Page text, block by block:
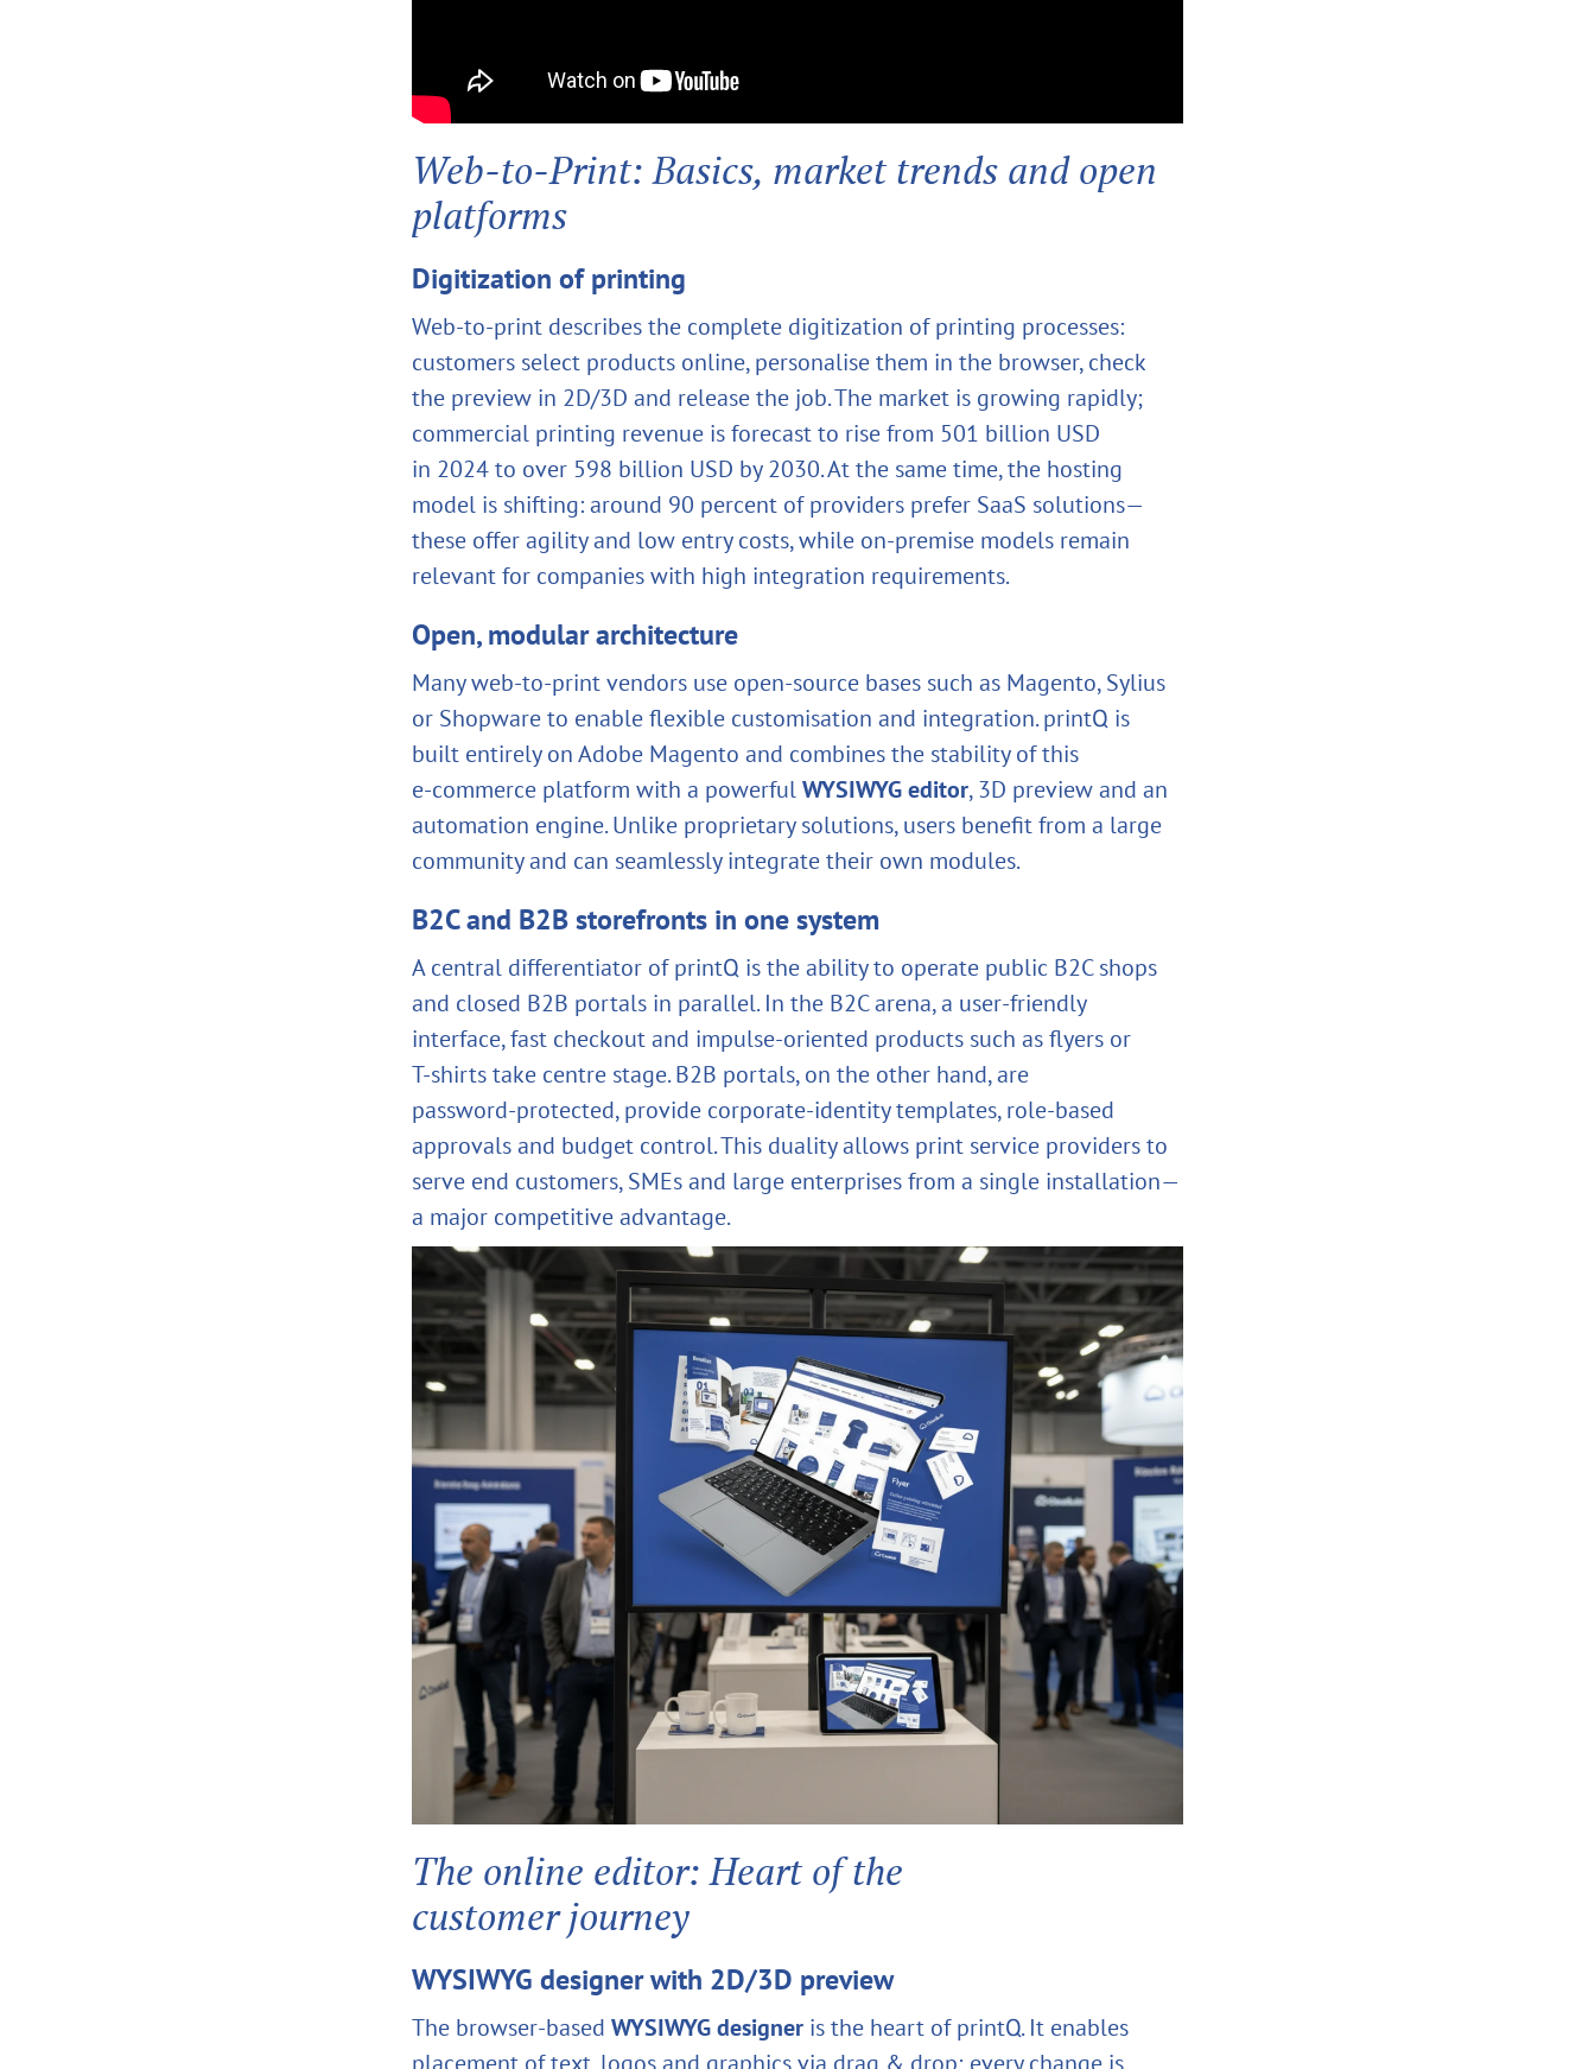
Web‑to‑Print: Basics, market trends and open
platforms
Digitization of printing
Web‑to‑print describes the complete digitization of printing processes:
customers select products online, personalise them in the browser, check
the preview in 2D/3D and release the job. The market is growing rapidly;
commercial printing revenue is forecast to rise from 501 billion USD
in 2024 to over 598 billion USD by 2030. At the same time, the hosting
model is shifting: around 90 percent of providers prefer SaaS solutions—
these offer agility and low entry costs, while on‑premise models remain
relevant for companies with high integration requirements.
Open, modular architecture
Many web‑to‑print vendors use open‑source bases such as Magento, Sylius
or Shopware to enable flexible customisation and integration. printQ is
built entirely on Adobe Magento and combines the stability of this
e‑commerce platform with a powerfulWYSIWYG editor, 3D preview and an
automation engine. Unlike proprietary solutions, users benefit from a large
community and can seamlessly integrate their own modules.
B2C and B2B storefronts in one system
A central differentiator of printQ is the ability to operate public B2C shops
and closed B2B portals in parallel. In the B2C arena, a user‑friendly
interface, fast checkout and impulse‑oriented products such as flyers or
T‑shirts take centre stage. B2B portals, on the other hand, are
password‑protected, provide corporate‑identity templates, role‑based
approvals and budget control. This duality allows print service providers to
serve end customers, SMEs and large enterprises from a single installation—
a major competitive advantage.
The online editor: Heart of the
customer journey
WYSIWYG designer with 2D/3D preview
The browser‑basedWYSIWYG designer is the heart of printQ. It enables